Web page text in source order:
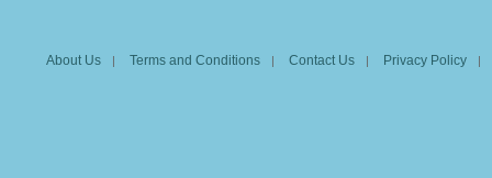
About Us | Terms and Conditions | Contact Us | Privacy Policy |